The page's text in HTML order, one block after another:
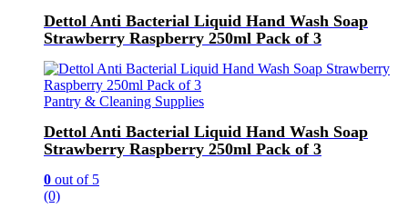
Dettol Anti Bacterial Liquid Hand Wash Soap
Strawberry Raspberry 250ml Pack of 3
Pantry & Cleaning Supplies
Dettol Anti Bacterial Liquid Hand Wash Soap
Strawberry Raspberry 250ml Pack of 3
0 out of 5
(0)